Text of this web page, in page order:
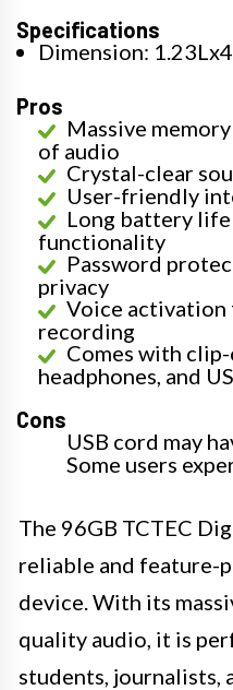
Specifications
Dimension:
Pros
Massive
of audio
Crystal-clear
User-friendly
Long battery life
functionality
Password
privacy
Voice
recording
Comes with
headphones, and
Cons
USB cord may
Some users
The 96GB TCTEC
reliable and feature-
device. With its
quality audio, it is
students, journalists,